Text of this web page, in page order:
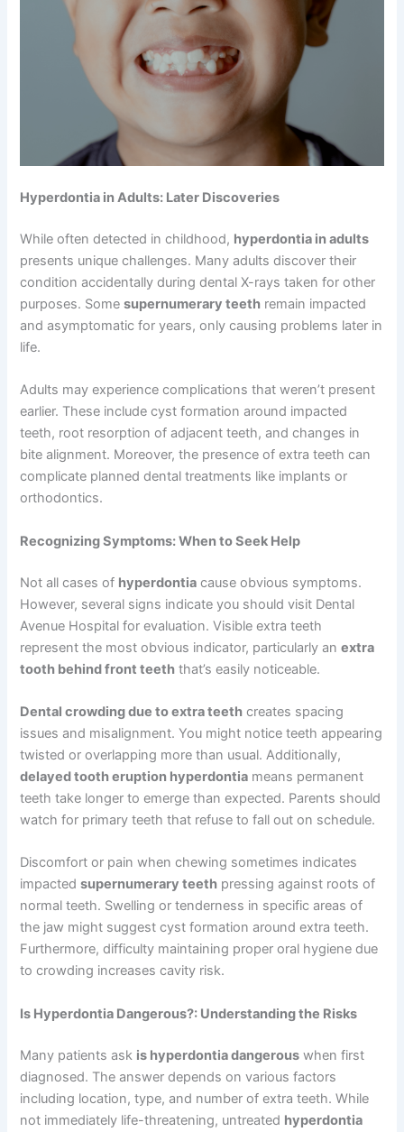
Hyperdontia in Adults: Later Discoveries
While often detected in childhood, hyperdontia in adults
presents unique challenges. Many adults discover their
condition accidentally during dental X-rays taken for other
purposes. Somesupernumerary teeth remain impacted
and asymptomatic for years, only causing problems later in
life.
Adults may experience complications that weren’t present
earlier. These include cyst formation around impacted
teeth, root resorption of adjacent teeth, and changes in
bite alignment. Moreover, the presence of extra teeth can
complicate planned dental treatments like implants or
orthodontics.
Recognizing Symptoms: When to Seek Help
Not all cases of hyperdontia cause obvious symptoms.
However, several signs indicate you should visit Dental
Avenue Hospital for evaluation. Visible extra teeth
represent the most obvious indicator, particularly anextra
tooth behind front teeth that’s easily noticeable.
Dental crowding due to extra teeth creates spacing
issues and misalignment. You might notice teeth appearing
twisted or overlapping more than usual. Additionally,
delayed tooth eruption hyperdontia means permanent
teeth take longer to emerge than expected. Parents should
watch for primary teeth that refuse to fall out on schedule.
Discomfort or pain when chewing sometimes indicates
impactedsupernumerary teeth pressing against roots of
normal teeth. Swelling or tenderness in specific areas of
the jaw might suggest cyst formation around extra teeth.
Furthermore, difficulty maintaining proper oral hygiene due
to crowding increases cavity risk.
Is Hyperdontia Dangerous?: Understanding the Risks
Many patients ask is hyperdontia dangerous when first
diagnosed. The answer depends on various factors
including location, type, and number of extra teeth. While
not immediately life-threatening, untreated hyperdontia